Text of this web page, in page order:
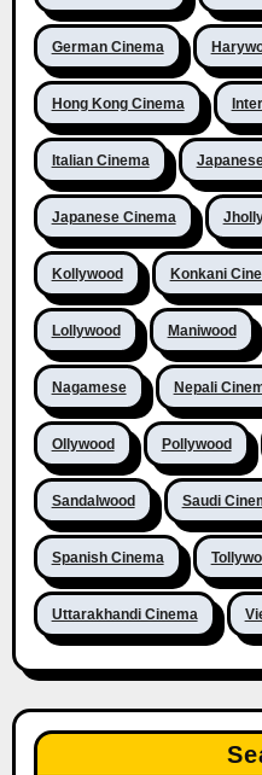
German Cinema
Hong Kong Cinema
Italian Cinema
Japanese Cinema
Kollywood Konkani
Lollywood Maniwood
Nagamese Nepali
Ollywood Pollywood
Sandalwood Saudi
Spanish Cinema
Uttarakhandi Cinema